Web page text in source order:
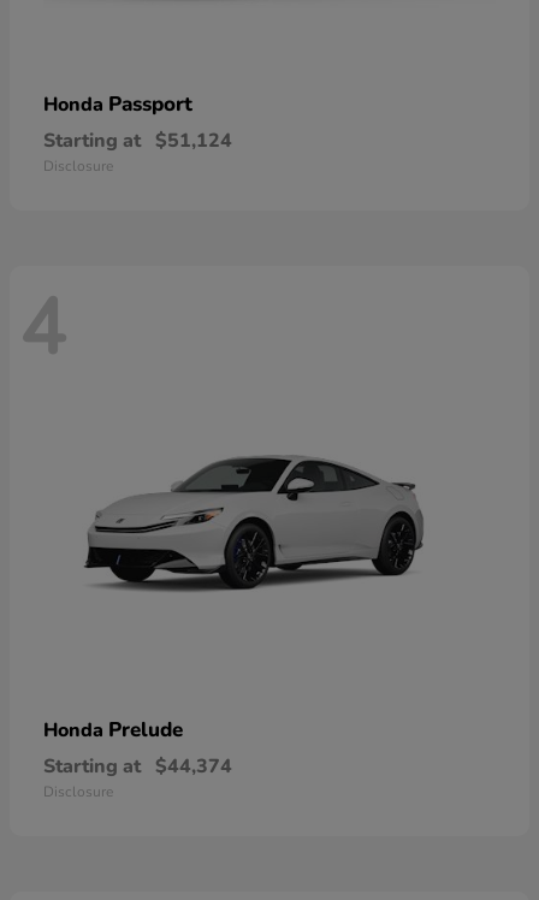
Honda Passport
Starting at $51,124
Disclosure
4
Honda Prelude
Starting at $44,374
Disclosure